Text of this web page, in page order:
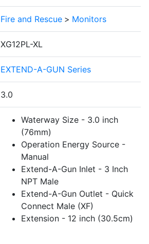
Fire and Rescue > Monitors
XG12PL-XL
EXTEND-A-GUN Series
3.0
Waterway Size - 3.0 inch
(76mm)
Operation Energy Source -
Manual
Extend-A-Gun Inlet - 3 Inch
NPT Male
Extend-A-Gun Outlet - Quick
Connect Male (XF)
Extension - 12 inch (30.5cm)